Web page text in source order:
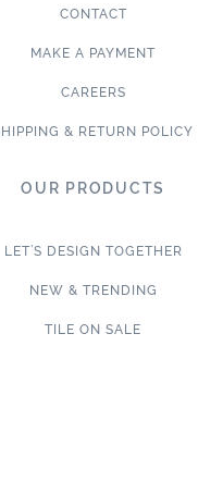
CONTACT
MAKE A PAYMENT
CAREERS
& RETURN POLICY
OUR PRODUCTS
LET’S DESIGN TOGETHER
NEW & TRENDING
TILE ON SALE